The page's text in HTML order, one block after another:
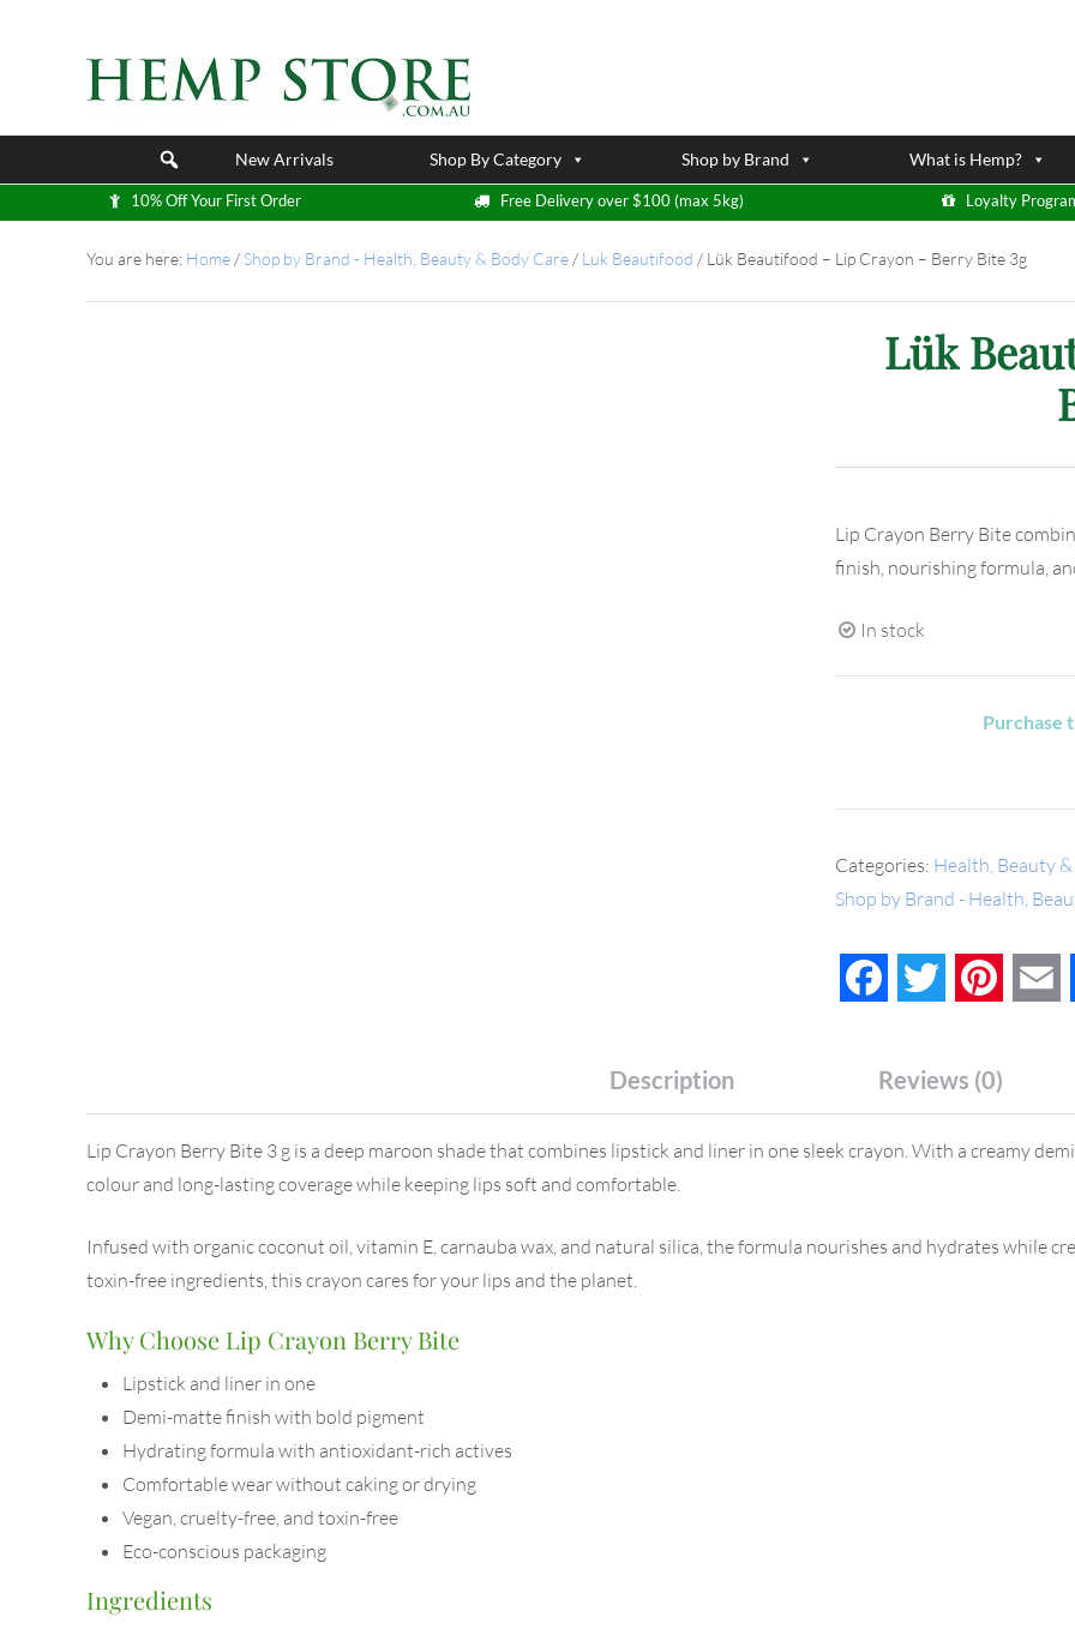
New Arrivals Shop By Category Shop by Brand What is Hemp?
10% Off Your First Order Free Delivery over $100 (max 5kg) Loyalty
You are here: Home / Shop by Brand - Health, Beauty & Body Care / Luk Beautifood / Lük Beautifood – Lip Crayon – Berry Bite 3g
Lük
Lip Crayon Berry Bite
finish, nourishing formula,
In stock
Purchase
Categories: Health, Beauty
Shop by Brand - Health,
FacebookTwitter
Description Reviews (0)
Lip Crayon Berry Bite 3 g is a deep maroon shade that combines lipstick and liner in one sleek crayon. With a creamy
colour and long-lasting coverage while keeping lips soft and comfortable.
Infused with organic coconut oil, vitamin E, carnauba wax, and natural silica, the formula nourishes and hydrates while
toxin-free ingredients, this crayon cares for your lips and the planet.
Why Choose Lip Crayon Berry Bite
Lipstick and liner in one
Demi-matte finish with bold pigment
Hydrating formula with antioxidant-rich actives
Comfortable wear without caking or drying
Vegan, cruelty-free, and toxin-free
Eco-conscious packaging
Ingredients